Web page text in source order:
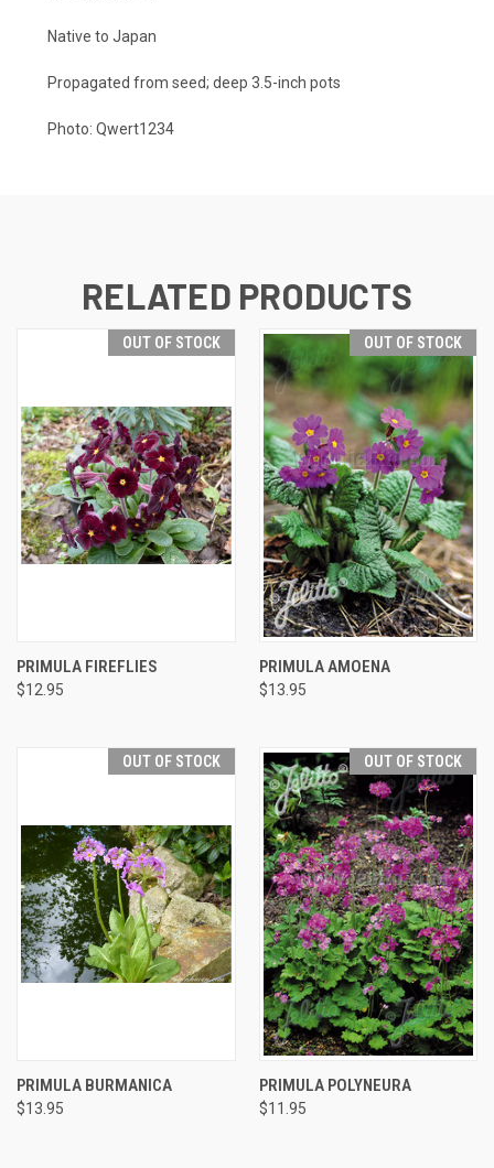
Native to Japan
Propagated from seed; deep 3.5-inch pots
Photo: Qwert1234
RELATED PRODUCTS
OUT OF STOCK
PRIMULA FIREFLIES
$12.95
OUT OF STOCK
PRIMULA AMOENA
$13.95
OUT OF STOCK
PRIMULA BURMANICA
$13.95
OUT OF STOCK
PRIMULA POLYNEURA
$11.95